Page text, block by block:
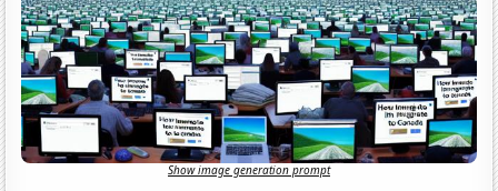
Show image generation prompt